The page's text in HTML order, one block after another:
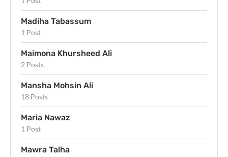
Madiha Tabassum
1 Post
Maimona Khursheed Ali
2 Posts
Mansha Mohsin Ali
18 Posts
Maria Nawaz
1 Post
Mawra Talha